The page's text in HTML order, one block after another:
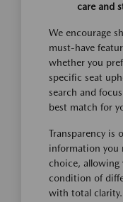
care and
We encourage
must-have
whether you
specific seat
search and
best match for
Transparency is
information you
choice, allowing
condition of
with total clarity.